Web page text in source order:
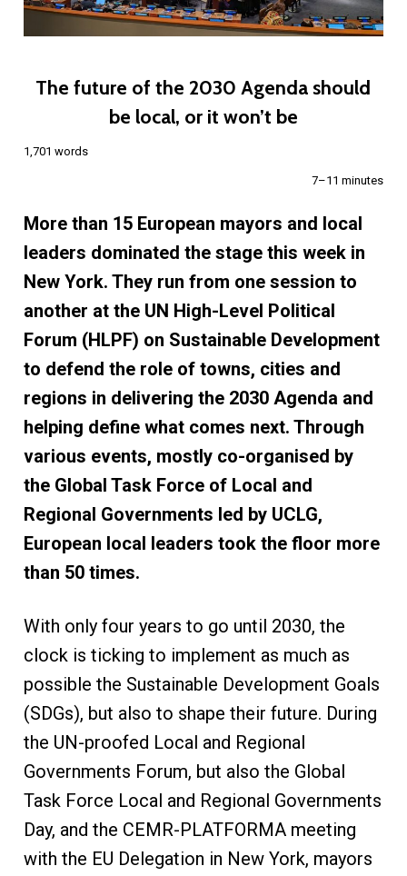
The future of the 2030 Agenda should
be local, or it won’t be
1,701 words
7–11 minutes
More than 15 European mayors and local
leaders dominated the stage this week in
New York. They run from one session to
another at the UN High-Level Political
Forum (HLPF) on Sustainable Development
to defend the role of towns, cities and
regions in delivering the 2030 Agenda and
helping define what comes next. Through
various events, mostly co-organised by
the Global Task Force of Local and
Regional Governments led by UCLG,
European local leaders took the floor more
than 50 times.
With only four years to go until 2030, the
clock is ticking to implement as much as
possible the Sustainable Development Goals
(SDGs), but also to shape their future. During
the UN-proofed Local and Regional
Governments Forum, but also the Global
Task Force Local and Regional Governments
Day, and the CEMR-PLATFORMA meeting
with the EU Delegation in New York, mayors